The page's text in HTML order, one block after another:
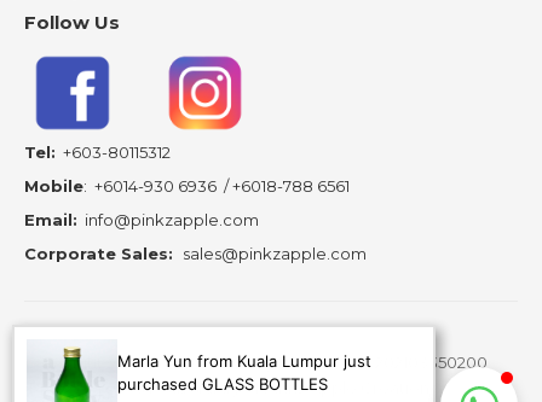
Marla Yun from Kuala Lumpur just
purchased GLASS BOTTLES
Follow Us
Tel: +603-80115312
Mobile: +6014-930 6936 /+6018-788 6561
Email: info@pinkzapple.com
Corporate Sales: sales@pinkzapple.com
Copyright ©2026 A Bottle Story Resources - 202103350200
(MA0278430-A) is subsidiary of Pinkz Apple Creation.